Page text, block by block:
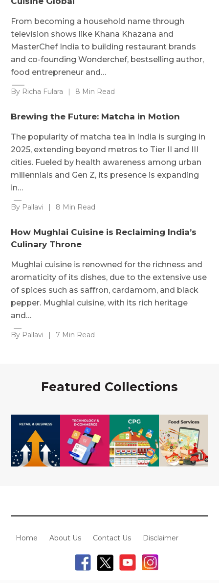
From becoming a household name through
television shows like Khana Khazana and
MasterChef India to building restaurant brands
and co-founding Wonderchef, bestselling author,
food entrepreneur and…
By Richa Fulara | 8 Min Read
Brewing the Future: Matcha in Motion
The popularity of matcha tea in India is surging in
2025, extending beyond metros to Tier II and III
cities. Fueled by health awareness among urban
millennials and Gen Z, its presence is expanding
in…
By Pallavi | 8 Min Read
How Mughlai Cuisine is Reclaiming India’s
Culinary Throne
Mughlai cuisine is renowned for the richness and
aromaticity of its dishes, due to the extensive use
of spices such as saffron, cardamom, and black
pepper. Mughlai cuisine, with its rich heritage
and…
By Pallavi | 7 Min Read
Featured Collections
Home About Us Contact Us Disclaimer